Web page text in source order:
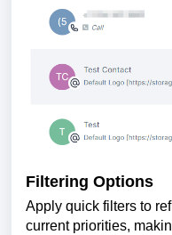
Filtering Options
Apply quick filters to
current priorities,